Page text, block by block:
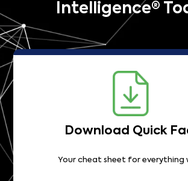
Intelligence®
Download Quick
Your cheat sheet for everything